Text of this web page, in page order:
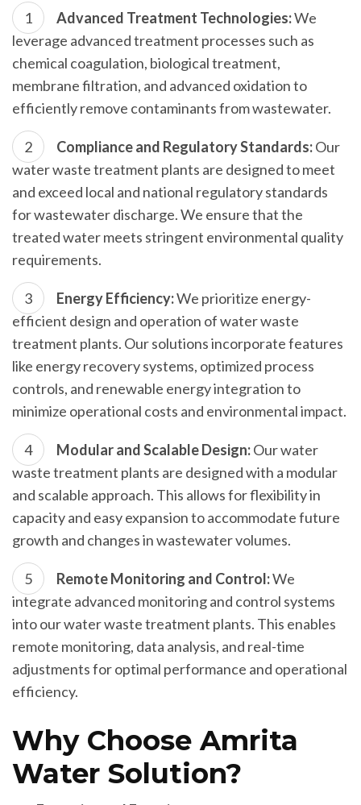
Advanced Treatment Technologies:We
leverage advanced treatment processes such as
chemical coagulation, biological treatment,
membrane filtration, and advanced oxidation to
efficiently remove contaminants from wastewater.
Compliance and Regulatory Standards:Our
water waste treatment plants are designed to meet
and exceed local and national regulatory standards
for wastewater discharge. We ensure that the
treated water meets stringent environmental quality
requirements.
Energy Efficiency:We prioritize energy-
efficient design and operation of water waste
treatment plants. Our solutions incorporate features
like energy recovery systems, optimized process
controls, and renewable energy integration to
minimize operational costs and environmental impact.
Modular and Scalable Design:Our water
waste treatment plants are designed with a modular
and scalable approach. This allows for flexibility in
capacity and easy expansion to accommodate future
growth and changes in wastewater volumes.
Remote Monitoring and Control:We
integrate advanced monitoring and control systems
into our water waste treatment plants. This enables
remote monitoring, data analysis, and real-time
adjustments for optimal performance and operational
efficiency.
Why Choose Amrita
Water Solution?